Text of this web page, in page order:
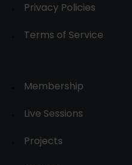
Privacy Policies
Terms of Service
Membership
Live Sessions
Projects